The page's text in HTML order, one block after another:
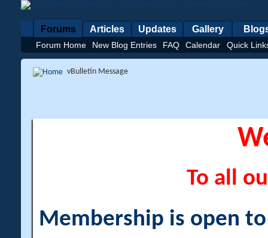
Forums
Forum Home New Blog Entries FAQ Calendar Quick
Articles Updates Gallery
vBulletin Message
To all
Membership is open